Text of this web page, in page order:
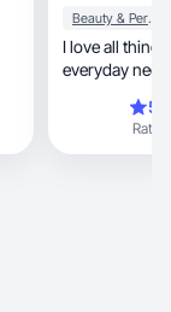
Beauty & Personal Care
I love all things fashion,
everyday
Rating